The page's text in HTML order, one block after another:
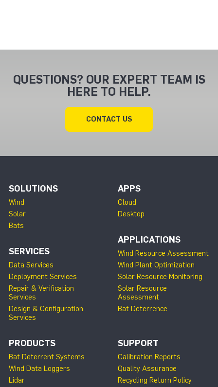
QUESTIONS? OUR EXPERT TEAM IS
HERE TO HELP.
CONTACT US
SOLUTIONS
Wind
Solar
Bats
SERVICES
Data Services
Deployment Services
Repair & Verification
Services
Design & Configuration
Services
APPS
Cloud
Desktop
APPLICATIONS
Wind Resource Assessment
Wind Plant Optimization
Solar Resource Monitoring
Solar Resource
Assessment
Bat Deterrence
PRODUCTS
Bat Deterrent Systems
Wind Data Loggers
Lidar
SUPPORT
Calibration Reports
Quality Assurance
Recycling Return Policy